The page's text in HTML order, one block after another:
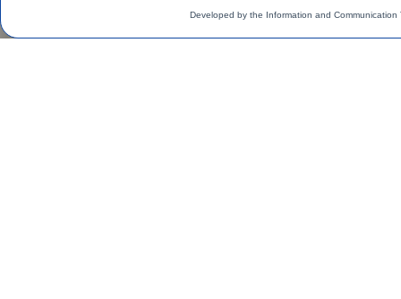
Developed by the Information and